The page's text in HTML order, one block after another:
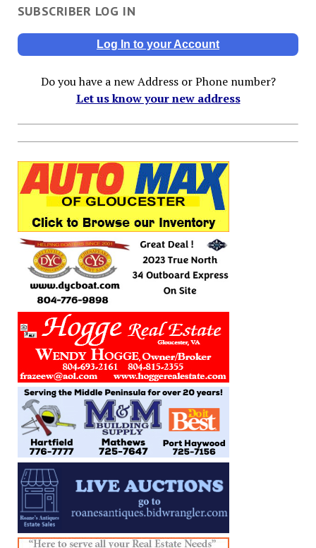
SUBSCRIBER LOG IN
Log In to your Account
Do you have a new Address or Phone number?
Let us know your new address